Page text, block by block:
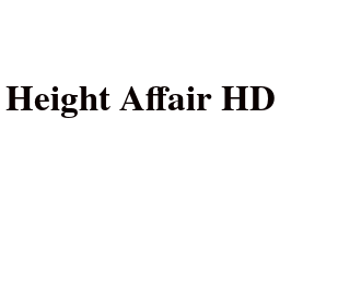
Affair HD